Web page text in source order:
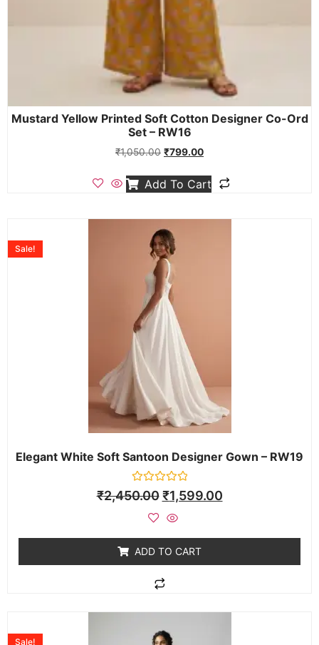
Mustard Yellow Printed Soft Cotton Designer Co-Ord
Set – RW16
₹1,050.00 ₹799.00
Add To Cart
Elegant White Soft Santoon Designer Gown – RW19
Rated
0
Sale!
₹2,450.00 ₹1,599.00
ADD TO CART
Sale!